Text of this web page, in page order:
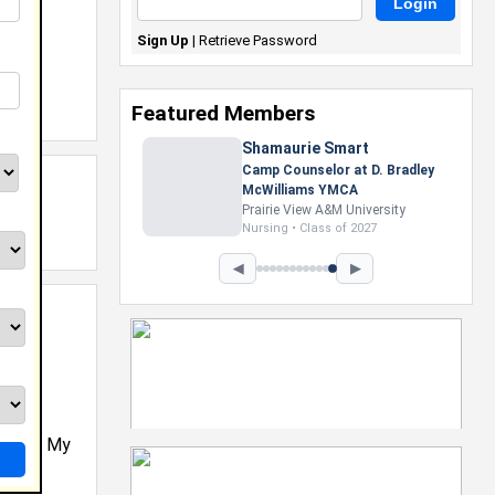
My
Sign Up | Retrieve Password
Featured Members
Shamaurie Smart
Camp Counselor at D. Bradley
McWilliams YMCA
Prairie View A&M University
Nursing • Class of 2027
◀ ▶